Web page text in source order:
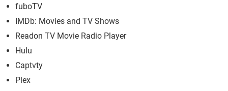
fuboTV
IMDb: Movies and TV Shows
Readon TV Movie Radio Player
Hulu
Captvty
Plex